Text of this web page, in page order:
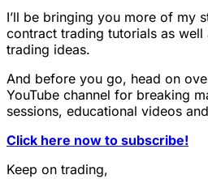
I’ll be bringing you more of my
contract trading tutorials as well
trading ideas.
And before you go, head on
YouTube channel for breaking
sessions, educational videos
Click here now to subscribe!
Keep on trading,